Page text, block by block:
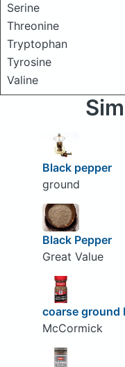
Serine
Threonine
Tryptophan
Tyrosine
Valine
Black pepper
ground
Black Pepper
Great Value
coarse ground
McCormick